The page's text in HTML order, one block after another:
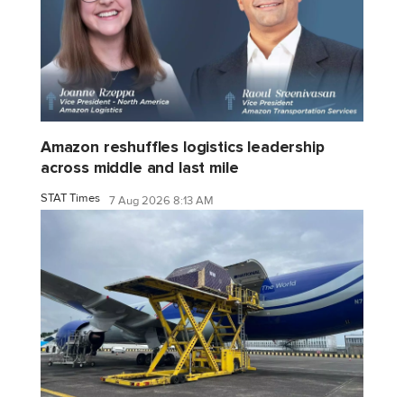
Amazon reshuffles logistics leadership
across middle and last mile
STAT Times 7 Aug 2026 8:13 AM